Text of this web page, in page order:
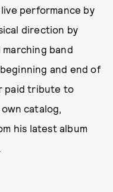
performance by
direction by
marching band
and end of
paid tribute to
catalog,
his latest album